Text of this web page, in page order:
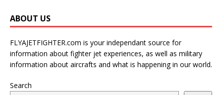
ABOUT US
FLYAJETFIGHTER.com is your independant source for
information about fighter jet experiences, as well as military
information about aircrafts and what is happening in our world.
Search